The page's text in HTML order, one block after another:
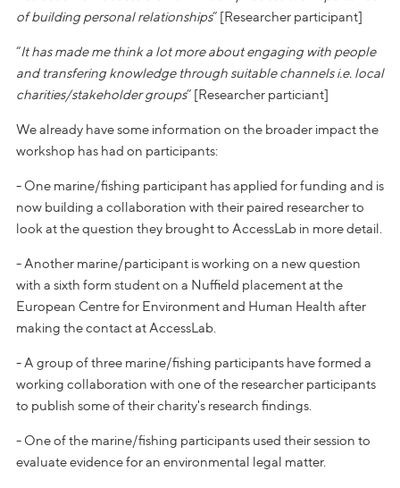
of building personal relationships” [Researcher participant]
“It has made me think a lot more about engaging with people
and transfering knowledge through suitable channels i.e. local
charities/stakeholder groups” [Researcher particiant]
We already have some information on the broader impact the
workshop has had on participants:
- One marine/fishing participant has applied for funding and is
now building a collaboration with their paired researcher to
look at the question they brought to AccessLab in more detail.
- Another marine/participant is working on a new question
with a sixth form student on a Nuffield placement at the
European Centre for Environment and Human Health after
making the contact at AccessLab.
- A group of three marine/fishing participants have formed a
working collaboration with one of the researcher participants
to publish some of their charity's research findings.
- One of the marine/fishing participants used their session to
evaluate evidence for an environmental legal matter.